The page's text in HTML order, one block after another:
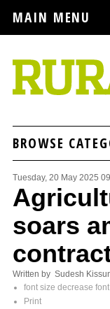
MAIN MENU
BROWSE
Tuesday, 20 May 2025
soars
Written by Sudesh
font size decrease
Print